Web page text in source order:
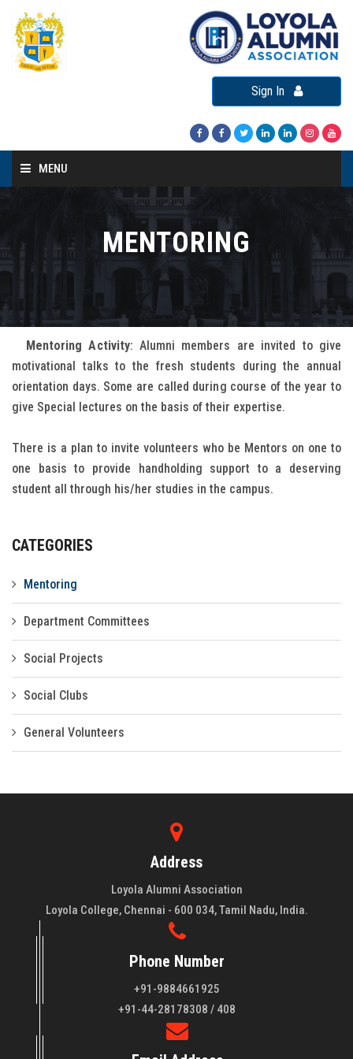
Sign In
MENU
Loyola Alumni Connect
Loyola Alumni Day
LAA Events
Re-Union
Gallery
FAQ's
Contact Us
MENTORING
Activity: Alumni members are invited to give
motivational talks to the fresh students during the annual
orientation days. Some are called during course of the year to
give Special lectures on the basis of their expertise.
There is a plan to invite volunteers who be Mentors on one to
one basis to provide handholding support to a deserving
student all through his/her studies in the campus.
CATEGORIES
Mentoring
Department Committees
Social Projects
Social Clubs
General Volunteers
Address
Loyola Alumni Association
Loyola College, Chennai - 600 034, Tamil Nadu, India.
Phone Number
+91-9884661925
+91-44-28178308 / 408
Loyola College aims at the training of young men and women